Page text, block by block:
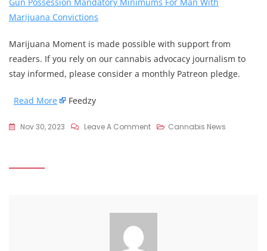
Marijuana Convictions
Marijuana Moment is made possible with support from
readers. If you rely on our cannabis advocacy journalism to
stay informed, please consider a monthly Patreon pledge.
Read More Feedzy
Nov 30, 2023 Leave A CommentOn
Is
Cannabis News